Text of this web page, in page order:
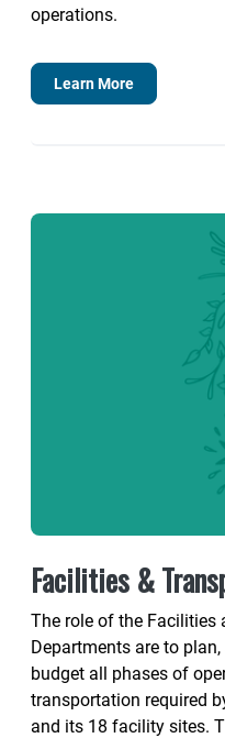
operations.
Learn More
Facilities &
The role of the Facilities
Departments are to
budget all phases of
transportation required
and its 18 facility sites.